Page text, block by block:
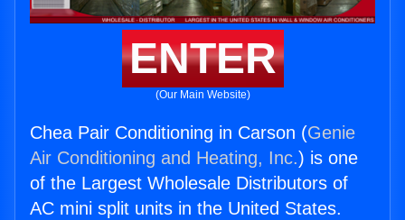
ENTER
(Our Main Website)
Chea Pair Conditioning in Carson (Genie
Air Conditioning and Heating, Inc.) is one
of the Largest Wholesale Distributors of
AC mini split units in the United States.